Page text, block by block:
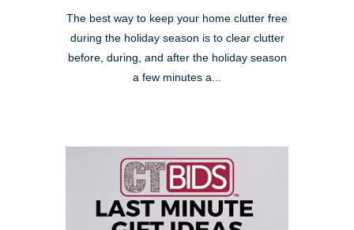
The best way to keep your home clutter free
during the holiday season is to clear clutter
before, during, and after the holiday season
a few minutes a...